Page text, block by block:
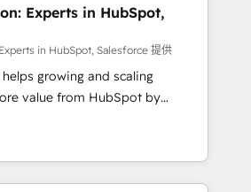
Marketing, and
- Custom integrations -
projects - HubSpot CMS
projects & managed services -
Implementation, Billing &
in Leeds and
Experts in HubSpot,
in HubSpot, Salesforce 提供
growing and scaling
value from HubSpot by
automation, and AI foundations
world. The only HubSpot Elite
Salesforce Summit Partner, we
connected revenue systems